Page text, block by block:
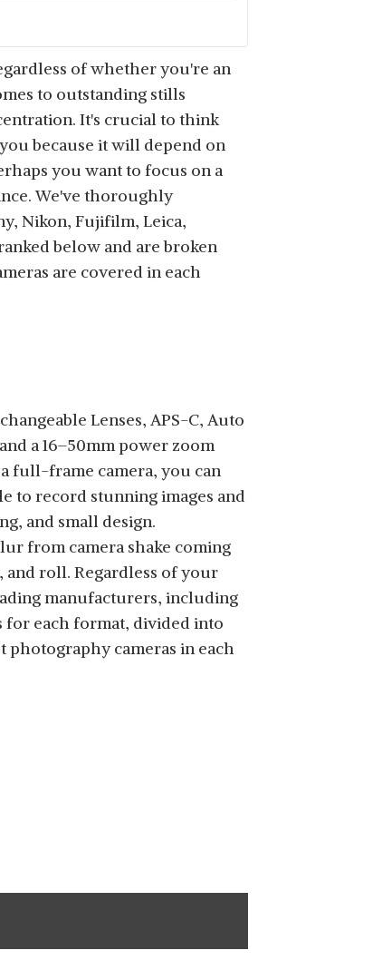
SHOP NOW
SHOP NOW
of whether you're an
to outstanding stills
It's crucial to think
because it will depend on
you want to focus on a
We've thoroughly
Nikon, Fujifilm, Leica,
below and are broken
are covered in each
Lenses, APS-C, Auto
a 16–50mm power zoom
full-frame camera, you can
to record stunning images and
and small design.
from camera shake coming
roll. Regardless of your
manufacturers, including
for each format, divided into
photography cameras in each